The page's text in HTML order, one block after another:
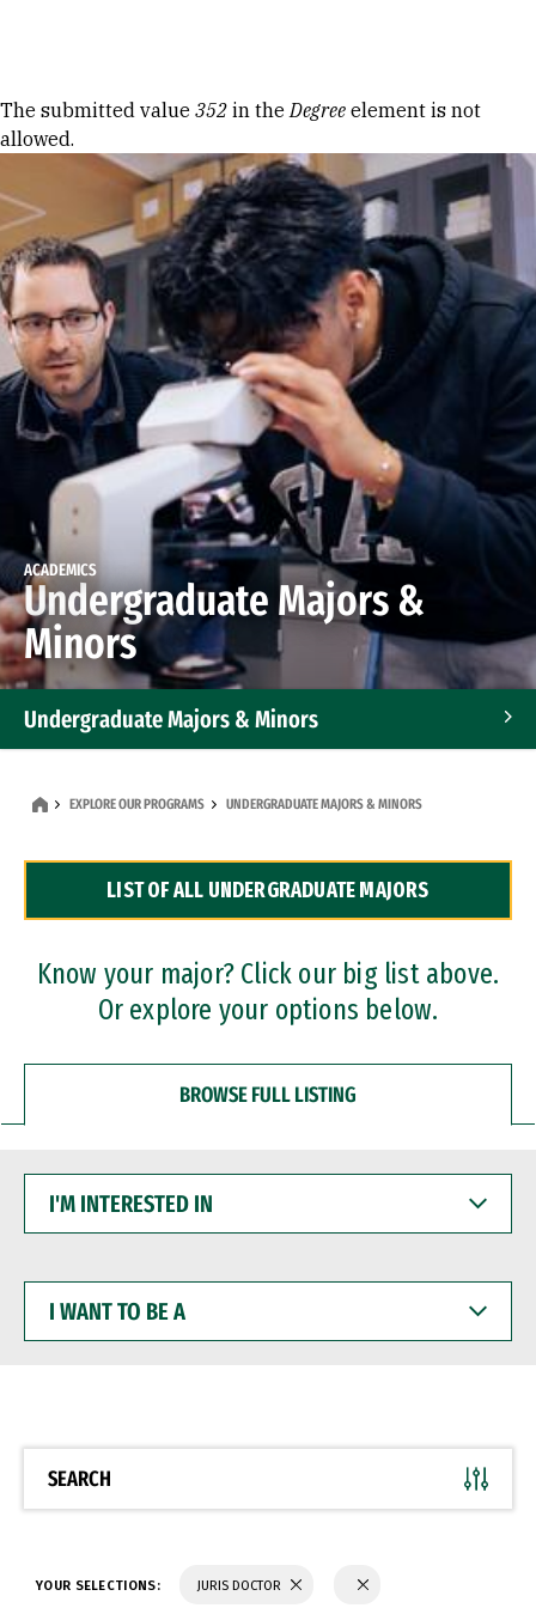
Error message
The submitted value 352 in theDegree element is not
allowed.
ACADEMICS
Undergraduate Majors &
Minors
Undergraduate Majors & Minors
Dual Degree Programs
Professional Certificates
EXPLORE OUR PROGRAMS UNDERGRADUATE MAJORS & MINORS
LIST OF ALL UNDERGRADUATE MAJORS
Know your major? Click our big list above.
Or explore your options below.
BROWSE FULL LISTING
INTERESTED
WANT
BE
SEARCH
YOUR SELECTIONS: JURIS DOCTOR